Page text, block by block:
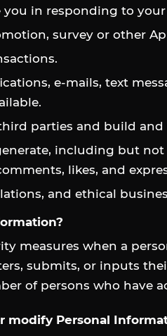
in responding to
survey or other
e-mails, text
parties and build
including but
likes, and
and ethical
measures when a
submits, or inputs
of persons who have
modify Personal